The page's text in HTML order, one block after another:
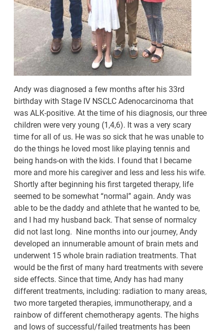
Andy was diagnosed a few months after his 33rd
birthday with Stage IV NSCLC Adenocarcinoma that
was ALK-positive. At the time of his diagnosis, our three
children were very young (1,4,6). It was a very scary
time for all of us. He was so sick that he was unable to
do the things he loved most like playing tennis and
being hands-on with the kids. I found that I became
more and more his caregiver and less and less his wife.
Shortly after beginning his first targeted therapy, life
seemed to be somewhat “normal” again. Andy was
able to be the daddy and athlete that he wanted to be,
and I had my husband back. That sense of normalcy
did not last long. Nine months into our journey, Andy
developed an innumerable amount of brain mets and
underwent 15 whole brain radiation treatments. That
would be the first of many hard treatments with severe
side effects. Since that time, Andy has had many
different treatments, including: radiation to many areas,
two more targeted therapies, immunotherapy, and a
rainbow of different chemotherapy agents. The highs
and lows of successful/failed treatments has been